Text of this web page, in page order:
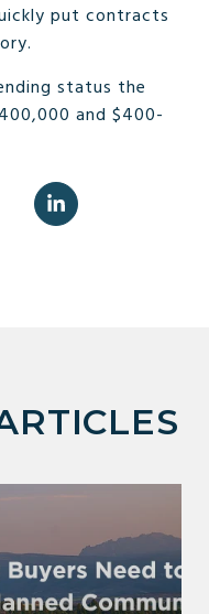
put contracts
status the
and $400-